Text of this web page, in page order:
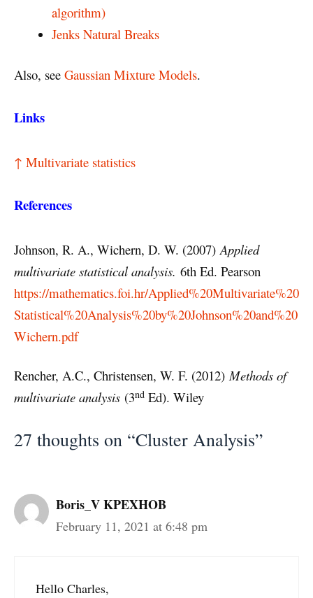
algorithm)
Jenks Natural Breaks
Also, see Gaussian Mixture Models.
Links
↑ Multivariate statistics
References
Johnson, R. A., Wichern, D. W. (2007)Applied
multivariate statistical analysis. 6th Ed. Pearson
https://mathematics.foi.hr/Applied%20Multivariate%20
Statistical%20Analysis%20by%20Johnson%20and%20
Wichern.pdf
Rencher, A.C., Christensen, W. F. (2012)Methods of
multivariate analysis (3nd Ed). Wiley
27 thoughts on “Cluster Analysis”
Boris_V KPEXHOB
February 11, 2021 at 6:48 pm
Hello Charles,